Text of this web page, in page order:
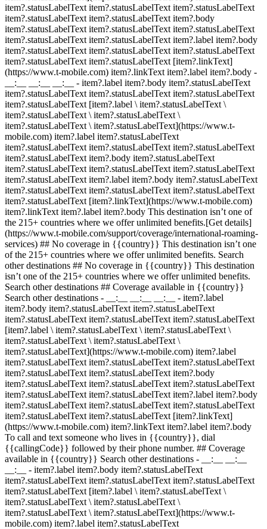
item?.statusLabelText item?.statusLabelText item?.statusLabelText
item?.statusLabelText item?.statusLabelText item?.body
item?.statusLabelText item?.statusLabelText item?.statusLabelText
item?.statusLabelText item?.statusLabelText item?.label item?.body
item?.statusLabelText item?.statusLabelText item?.statusLabelText
item?.statusLabelText item?.statusLabelText [item?.linkText]
(https://www.t-mobile.com) item?.linkText item?.label item?.body -
__:__ __:__ __:__ - item?.label item?.body item?.statusLabelText
item?.statusLabelText item?.statusLabelText item?.statusLabelText
item?.statusLabelText [item?.label \ item?.statusLabelText \
item?.statusLabelText \ item?.statusLabelText \
item?.statusLabelText \ item?.statusLabelText](https://www.t-
mobile.com) item?.label item?.statusLabelText
item?.statusLabelText item?.statusLabelText item?.statusLabelText
item?.statusLabelText item?.body item?.statusLabelText
item?.statusLabelText item?.statusLabelText item?.statusLabelText
item?.statusLabelText item?.label item?.body item?.statusLabelText
item?.statusLabelText item?.statusLabelText item?.statusLabelText
item?.statusLabelText [item?.linkText](https://www.t-mobile.com)
item?.linkText item?.label item?.body This destination isn’t one of
the 215+ countries where we offer unlimited benefits.[Get details]
(https://www.t-mobile.com/support/coverage/international-roaming-
services) ## No coverage in {{country}} This destination isn’t one
of the 215+ countries where we offer unlimited benefits. Search
other destinations ## No coverage in {{country}} This destination
isn’t one of the 215+ countries where we offer unlimited benefits.
Search other destinations ## Coverage available in {{country}}
Search other destinations - __:__ __:__ __:__ - item?.label
item?.body item?.statusLabelText item?.statusLabelText
item?.statusLabelText item?.statusLabelText item?.statusLabelText
[item?.label \ item?.statusLabelText \ item?.statusLabelText \
item?.statusLabelText \ item?.statusLabelText \
item?.statusLabelText](https://www.t-mobile.com) item?.label
item?.statusLabelText item?.statusLabelText item?.statusLabelText
item?.statusLabelText item?.statusLabelText item?.body
item?.statusLabelText item?.statusLabelText item?.statusLabelText
item?.statusLabelText item?.statusLabelText item?.label item?.body
item?.statusLabelText item?.statusLabelText item?.statusLabelText
item?.statusLabelText item?.statusLabelText [item?.linkText]
(https://www.t-mobile.com) item?.linkText item?.label item?.body
To call and text someone who lives in {{country}}, dial
{{callingCode}} followed by their phone number. ## Coverage
available in {{country}} Search other destinations - __:__ __:__
__:__ - item?.label item?.body item?.statusLabelText
item?.statusLabelText item?.statusLabelText item?.statusLabelText
item?.statusLabelText [item?.label \ item?.statusLabelText \
item?.statusLabelText \ item?.statusLabelText \
item?.statusLabelText \ item?.statusLabelText](https://www.t-
mobile.com) item?.label item?.statusLabelText